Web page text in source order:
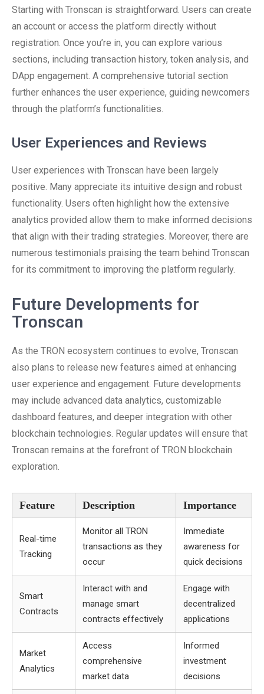
Starting with Tronscan is straightforward. Users can create
an account or access the platform directly without
registration. Once you’re in, you can explore various
sections, including transaction history, token analysis, and
DApp engagement. A comprehensive tutorial section
further enhances the user experience, guiding newcomers
through the platform’s functionalities.
User Experiences and Reviews
User experiences with Tronscan have been largely
positive. Many appreciate its intuitive design and robust
functionality. Users often highlight how the extensive
analytics provided allow them to make informed decisions
that align with their trading strategies. Moreover, there are
numerous testimonials praising the team behind Tronscan
for its commitment to improving the platform regularly.
Future Developments for
Tronscan
As the TRON ecosystem continues to evolve, Tronscan
also plans to release new features aimed at enhancing
user experience and engagement. Future developments
may include advanced data analytics, customizable
dashboard features, and deeper integration with other
blockchain technologies. Regular updates will ensure that
Tronscan remains at the forefront of TRON blockchain
exploration.
Feature Description Importance
Real-time
Tracking
Monitor all TRON
transactions as they
occur
Immediate
awareness for
quick decisions
Smart
Contracts
Interact with and
manage smart
contracts effectively
Engage with
decentralized
applications
Market
Analytics
Access
comprehensive
market data
Informed
investment
decisions